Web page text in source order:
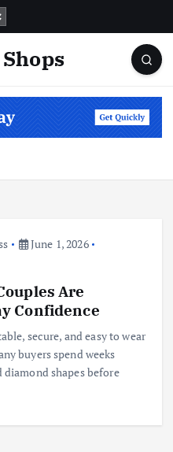
Shops
June 1, 2026
Are
Confidence
secure, and easy to wear
buyers spend weeks
diamond shapes before